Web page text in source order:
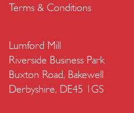
Terms & Conditions
Lumford Mill
Riverside Business Park
Buxton Road, Bakewell
Derbyshire, DE45 1GS